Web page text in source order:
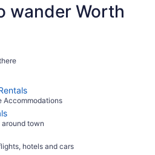
wander Worth
Accommodations
town
hotels and cars